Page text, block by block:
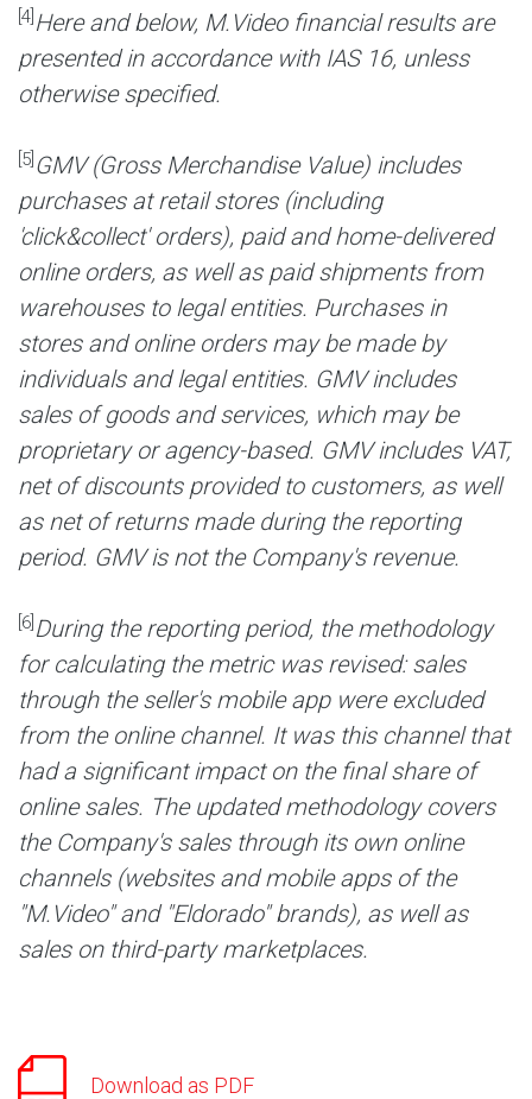
[4] Here and below, M.Video financial results are
presented in accordance with IAS 16, unless
otherwise specified.
[5] GMV (Gross Merchandise Value) includes
purchases at retail stores (including
'click&collect' orders), paid and home-delivered
online orders, as well as paid shipments from
warehouses to legal entities. Purchases in
stores and online orders may be made by
individuals and legal entities. GMV includes
sales of goods and services, which may be
proprietary or agency-based. GMV includes VAT,
net of discounts provided to customers, as well
as net of returns made during the reporting
period. GMV is not the Company's revenue.
[6] During the reporting period, the methodology
for calculating the metric was revised: sales
through the seller's mobile app were excluded
from the online channel. It was this channel that
had a significant impact on the final share of
online sales. The updated methodology covers
the Company's sales through its own online
channels (websites and mobile apps of the
"M.Video" and "Eldorado" brands), as well as
sales on third-party marketplaces.
Download as PDF